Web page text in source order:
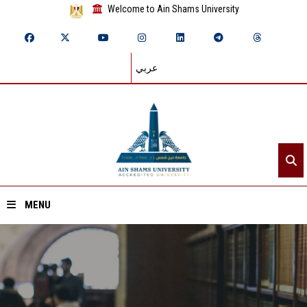
Welcome to Ain Shams University
عربي
MENU
Home
About ASU